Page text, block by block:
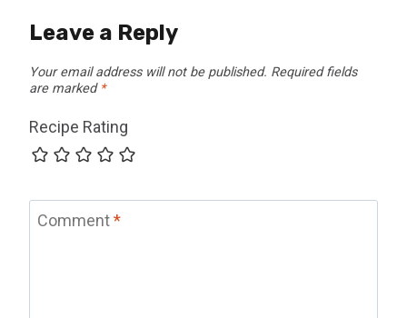
Leave a Reply
Your email address will not be published. Required fields
are marked *
Recipe Rating
Comment*